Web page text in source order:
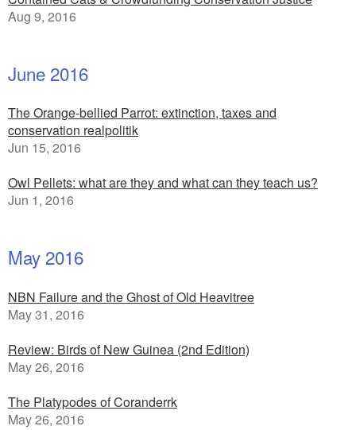
Aug 9, 2016
June 2016
The Orange-bellied Parrot: extinction, taxes and
conservation realpolitik
Jun 15, 2016
Owl Pellets: what are they and what can they teach us?
Jun 1, 2016
May 2016
NBN Failure and the Ghost of Old Heavitree
May 31, 2016
Review: Birds of New Guinea (2nd Edition)
May 26, 2016
The Platypodes of Coranderrk
May 26, 2016